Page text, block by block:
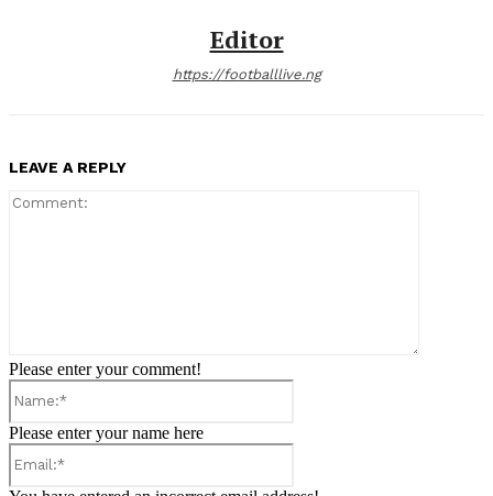
Editor
https://footballlive.ng
LEAVE A REPLY
Please enter your comment!
Please enter your name here